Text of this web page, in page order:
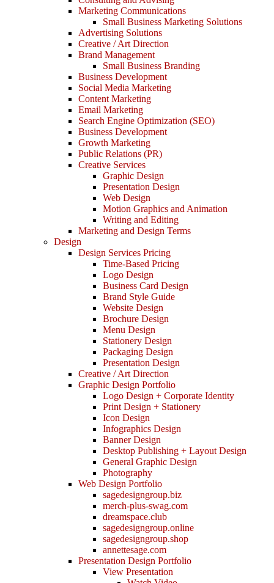
Marketing Communications
Small Business Marketing Solutions
Advertising Solutions
Creative / Art Direction
Brand Management
Small Business Branding
Business Development
Social Media Marketing
Content Marketing
Email Marketing
Search Engine Optimization (SEO)
Business Development
Growth Marketing
Public Relations (PR)
Creative Services
Graphic Design
Presentation Design
Web Design
Motion Graphics and Animation
Writing and Editing
Marketing and Design Terms
Design
Design Services Pricing
Time-Based Pricing
Logo Design
Business Card Design
Brand Style Guide
Website Design
Brochure Design
Menu Design
Stationery Design
Packaging Design
Presentation Design
Creative / Art Direction
Graphic Design Portfolio
Logo Design + Corporate Identity
Print Design + Stationery
Icon Design
Infographics Design
Banner Design
Desktop Publishing + Layout Design
General Graphic Design
Photography
Web Design Portfolio
sagedesigngroup.biz
merch-plus-swag.com
dreamspace.club
sagedesigngroup.online
sagedesigngroup.shop
annettesage.com
Presentation Design Portfolio
View Presentation